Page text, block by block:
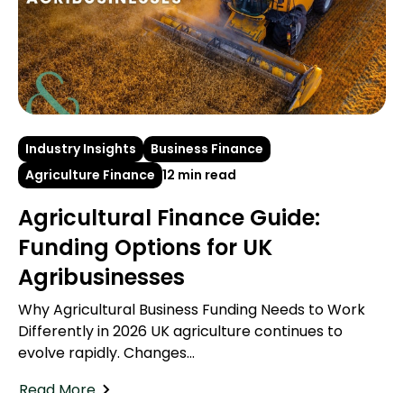
Industry Insights
Business Finance
Agriculture Finance 12 min read
Agricultural Finance Guide:
Funding Options for UK
Agribusinesses
Why Agricultural Business Funding Needs to Work
Differently in 2026 UK agriculture continues to
evolve rapidly. Changes...